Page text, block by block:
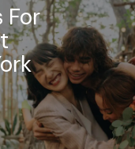
For